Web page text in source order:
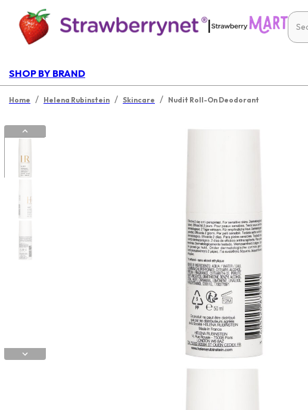
|
SHOP BY BRAND
Home / Helena Rubinstein / Skincare / Nudit Roll-On Deodorant